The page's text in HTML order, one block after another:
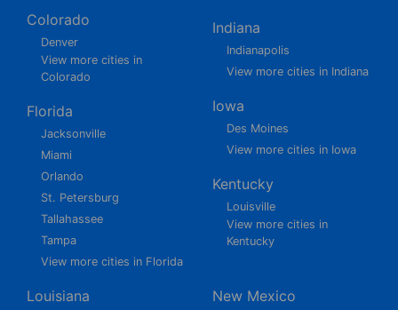
Colorado
Denver
View more cities in
Colorado
Florida
Jacksonville
Miami
Orlando
St. Petersburg
Tallahassee
Tampa
View more cities in Florida
Indiana
Indianapolis
View more cities in Indiana
Iowa
Des Moines
View more cities in Iowa
Kentucky
Louisville
View more cities in
Kentucky
Louisiana New Mexico